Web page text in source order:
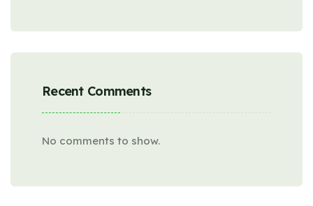
Recent Comments
No comments to show.